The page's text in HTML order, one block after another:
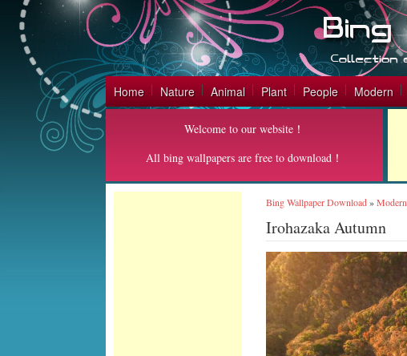
Home Nature Animal Plant People Modern
Welcome to our website！
All bing wallpapers are free to download！
Bing Wallpaper Download»Modern
Irohazaka Autumn